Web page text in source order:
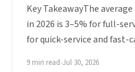
Key TakeawayThe
in 2026 is 3–5% for full-
for quick-service and fast-
9 min read•Jul 30, 2026